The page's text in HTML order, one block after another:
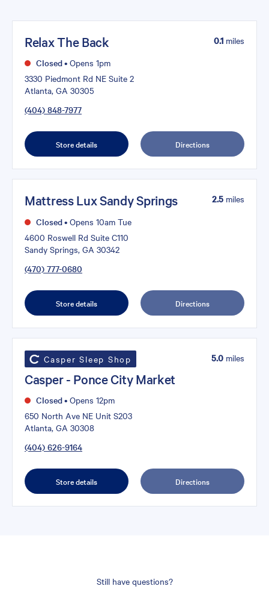
Relax The Back
Closed• Opens 1pm
3330 Piedmont Rd NE Suite 2
Atlanta, GA 30305
(404) 848-7977
0.1 miles
Store details Directions
Mattress Lux Sandy Springs
Closed• Opens 10am Tue
4600 Roswell Rd Suite C110
Sandy Springs, GA 30342
(470) 777-0680
2.5 miles
Store details Directions
Casper Sleep Shop
Casper - Ponce City Market
Closed• Opens 12pm
650 North Ave NE Unit S203
Atlanta, GA 30308
(404) 626-9164
5.0 miles
Store details Directions
Still have questions?